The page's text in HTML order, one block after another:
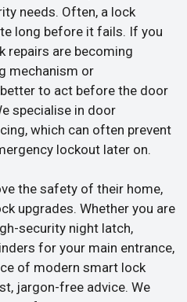
needs. Often, a lock
long before it fails. If you
repairs are becoming
mechanism or
to act before the door
specialise in door
which can often prevent
lockout later on.
the safety of their home,
upgrades. Whether you are
security night latch,
for your main entrance,
of modern smart lock
jargon-free advice. We